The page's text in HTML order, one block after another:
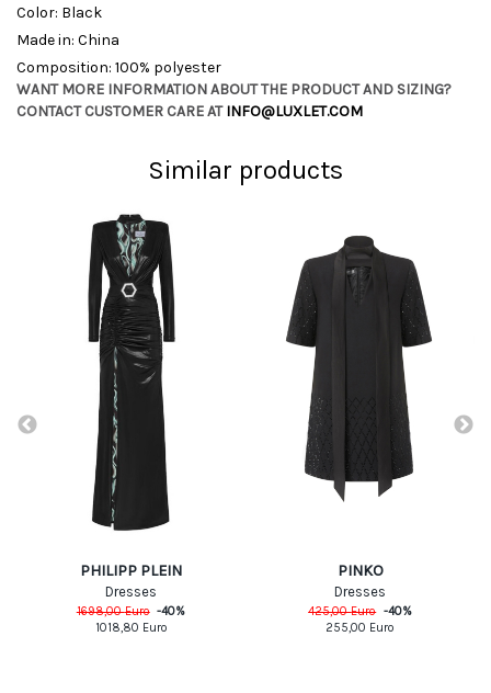
Color: Black
Made in: China
Composition: 100% polyester
WANT MORE INFORMATION ABOUT THE PRODUCT AND SIZING?
CONTACT CUSTOMER CARE ATINFO@LUXLET.COM
Similar products
PHILIPP PLEIN
Dresses
1698,00Euro -40%
1018,80 Euro
PINKO
Dresses
425,00Euro -40%
255,00 Euro